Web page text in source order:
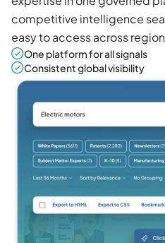
competitive intelligence
easy to access across
One platform for all signals
Consistent global visibility